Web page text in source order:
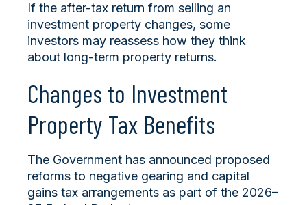
If the after-tax return from selling an
investment property changes, some
investors may reassess how they think
about long-term property returns.
Changes to Investment
Property Tax Benefits
The Government has announced proposed
reforms to negative gearing and capital
gains tax arrangements as part of the 2026–